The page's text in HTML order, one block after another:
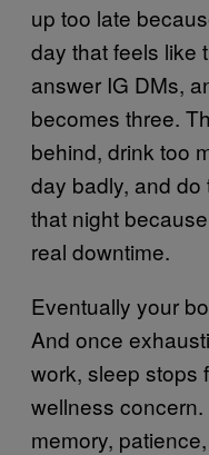
up too late
day that feels like
answer IG DMs,
becomes three.
behind, drink too
day badly, and
that night
real downtime.
Eventually your
And once
work, sleep stops
wellness
memory,